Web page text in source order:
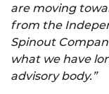
are moving
from the
Spinout
what we have
advisory body.”